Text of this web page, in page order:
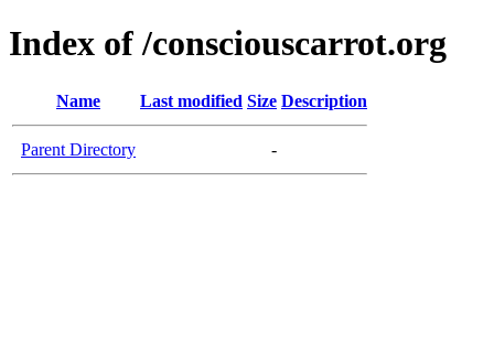
Index of /consciouscarrot.org
Name Last modified Size Description
Parent Directory -